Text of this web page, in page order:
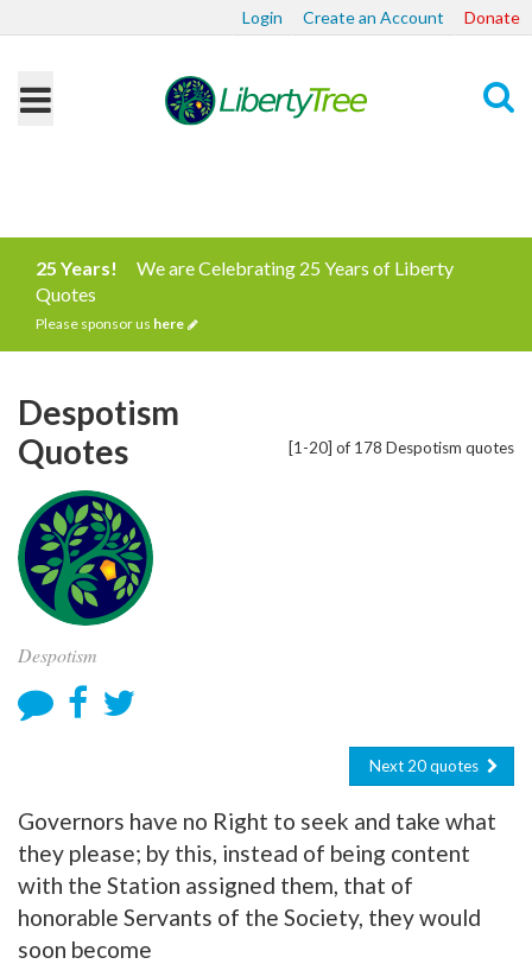
Login Create an Account Donate
25 Years!
We are Celebrating 25 Years of Liberty
Quotes
Please sponsor us here
[1-20] of 178 Despotism quotes
Despotism
Quotes
Despotism
Next 20 quotes
Governors have no Right to seek and take what
they please; by this, instead of being content
with the Station assigned them, that of
honorable Servants of the Society, they would
soon become